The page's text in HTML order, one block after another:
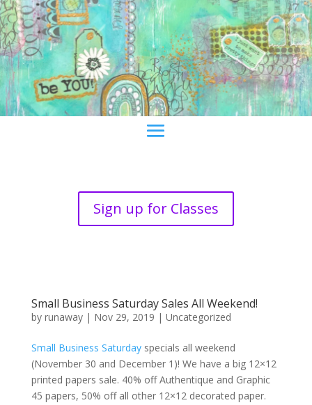
Sign up for Classes
Small Business Saturday Sales All Weekend!
by runaway| Nov 29, 2019 | Uncategorized
Small Business Saturdayspecials all weekend
(November 30 and December 1)! We have a big 12×12
printed papers sale. 40% off Authentique and Graphic
45 papers, 50% off all other 12×12 decorated paper.